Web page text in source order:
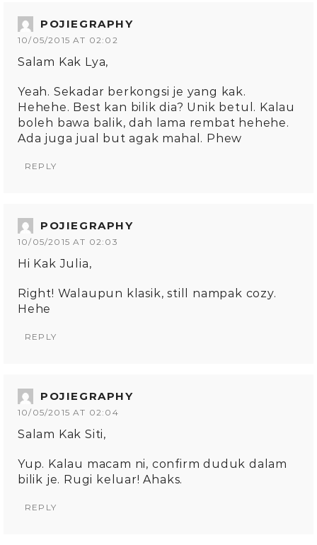
POJIEGRAPHY
10/05/2015 AT 02:02
Salam Kak Lya,
Yeah. Sekadar berkongsi je yang kak.
Hehehe. Best kan bilik dia? Unik betul. Kalau
boleh bawa balik, dah lama rembat hehehe.
Ada juga jual but agak mahal. Phew
REPLY
POJIEGRAPHY
10/05/2015 AT 02:03
Hi Kak Julia,
Right! Walaupun klasik, still nampak cozy.
Hehe
REPLY
POJIEGRAPHY
10/05/2015 AT 02:04
Salam Kak Siti,
Yup. Kalau macam ni, confirm duduk dalam
bilik je. Rugi keluar! Ahaks.
REPLY